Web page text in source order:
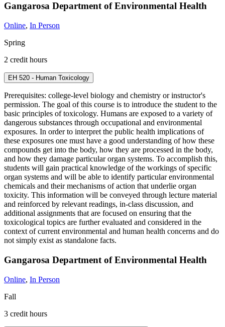
Gangarosa Department of Environmental Health
Online, In Person
Spring
2 credit hours
EH 520 - Human Toxicology
Prerequisites: college-level biology and chemistry or instructor's
permission. The goal of this course is to introduce the student to the
basic principles of toxicology. Humans are exposed to a variety of
dangerous substances through occupational and environmental
exposures. In order to interpret the public health implications of
these exposures one must have a good understanding of how these
compounds get into the body, how they are processed in the body,
and how they damage particular organ systems. To accomplish this,
students will gain practical knowledge of the workings of specific
organ systems and will be able to identify particular environmental
chemicals and their mechanisms of action that underlie organ
toxicity. This information will be conveyed through lecture material
and reinforced by relevant readings, in-class discussion, and
additional assignments that are focused on ensuring that the
toxicological topics are further evaluated and considered in the
context of current environmental and human health concerns and do
not simply exist as standalone facts.
Gangarosa Department of Environmental Health
Online, In Person
Fall
3 credit hours